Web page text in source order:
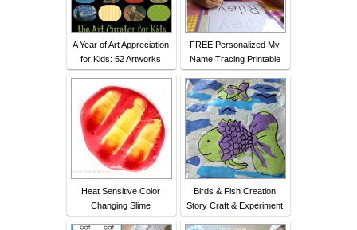
A Year of Art Appreciation
for Kids: 52 Artworks
FREE Personalized My
Name Tracing Printable
Heat Sensitive Color
Changing Slime
Birds & Fish Creation
Story Craft & Experiment